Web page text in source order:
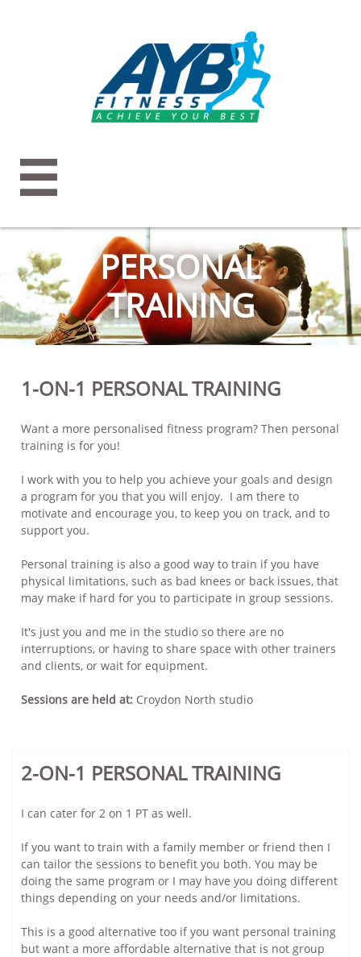

PERSONAL
TRAINING
1-ON-1 PERSONAL TRAINING
Want a more personalised fitness program? Then personal
training is for you!
I work with you to help you achieve your goals and design
a program for you that you will enjoy. I am there to
motivate and encourage you, to keep you on track, and to
support you.
Personal training is also a good way to train if you have
physical limitations, such as bad knees or back issues, that
may make if hard for you to participate in group sessions.
It's just you and me in the studio so there are no
interruptions, or having to share space with other trainers
and clients, or wait for equipment.
Sessions are held at: Croydon North studio
2-ON-1 PERSONAL TRAINING
I can cater for 2 on 1 PT as well.
If you want to train with a family member or friend then I
can tailor the sessions to benefit you both. You may be
doing the same program or I may have you doing different
things depending on your needs and/or limitations.
This is a good alternative too if you want personal training
but want a more affordable alternative that is not group